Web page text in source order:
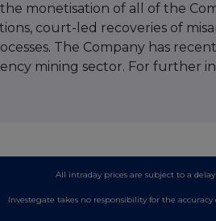
monetisation of all of the
court-led recoveries of
The Company has
mining sector. For further
All intraday prices are subject to a
Investegate takes no responsibility for the